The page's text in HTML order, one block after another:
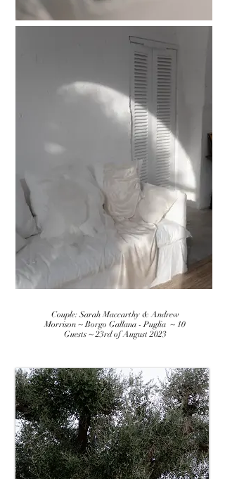
Couple: Sarah Maccarthy & Andrew
Morrison ~ Borgo Gallana - Puglia ~ 10
Guests ~ 23rd of August 2023